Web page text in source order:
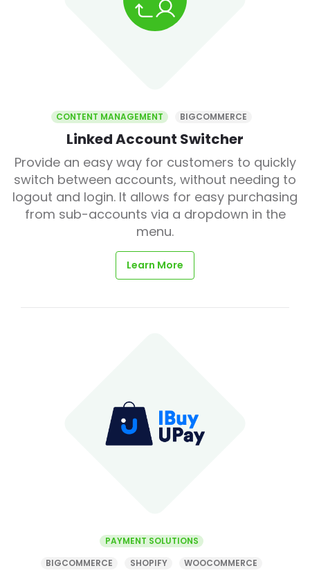
CONTENT MANAGEMENT BIGCOMMERCE
Linked Account Switcher
Provide an easy way for customers to quickly
switch between accounts, without needing to
logout and login. It allows for easy purchasing
from sub-accounts via a dropdown in the
menu.
Learn More
PAYMENT SOLUTIONS
BIGCOMMERCE
SHOPIFY WOOCOMMERCE